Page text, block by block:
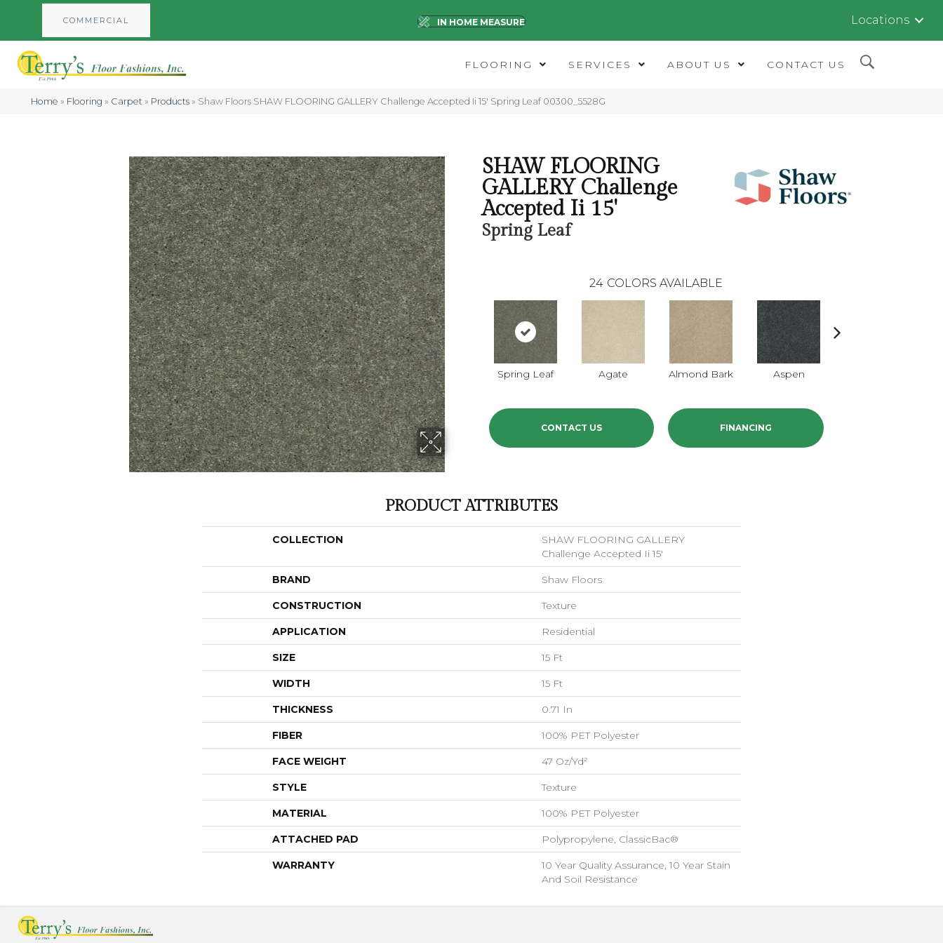
COMMERCIAL IN HOME MEASURE Locations
FLOORING SERVICES ABOUT US CONTACT US
Home » Flooring » Carpet » Products» Shaw Floors SHAW FLOORING GALLERY Challenge Accepted Ii 15′ Spring Leaf 00300_5528G
SHAW FLOORING
GALLERY Challenge
Accepted Ii 15'
Spring Leaf
24 COLORS AVAILABLE
Spring Leaf Agate Almond Bark Aspen
CONTACT US FINANCING
PRODUCT ATTRIBUTES
COLLECTION
SHAW FLOORING GALLERY
Challenge Accepted Ii 15'
BRAND Shaw Floors
CONSTRUCTION Texture
APPLICATION Residential
SIZE 15 Ft
WIDTH 15 Ft
THICKNESS 0.71 In
FIBER 100% PET Polyester
FACE WEIGHT 47 Oz/yd²
STYLE Texture
MATERIAL 100% PET Polyester
ATTACHED PAD Polypropylene, ClassicBac®
WARRANTY
10 Year Quality Assurance, 10 Year Stain
And Soil Resistance